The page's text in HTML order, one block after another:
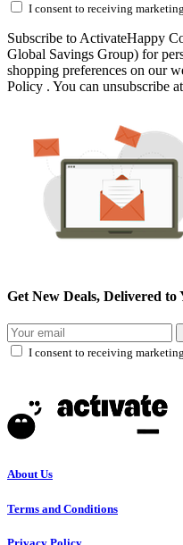
I consent to receiving
Subscribe to ActivateHappy
Global Savings Group) for
shopping preferences on our
Policy . You can unsubscribe
Get New Deals, Delivered to
I consent to receiving
About Us
Terms and Conditions